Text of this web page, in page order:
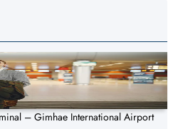
– Gimhae International Airport